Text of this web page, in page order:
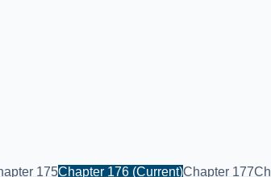
175Chapter 176 (Current)Chapter 177